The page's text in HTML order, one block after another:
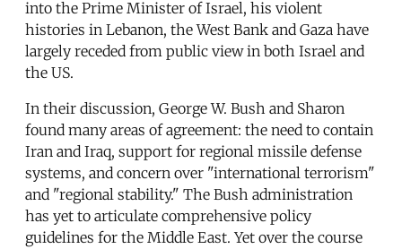
into the Prime Minister of Israel, his violent
histories in Lebanon, the West Bank and Gaza have
largely receded from public view in both Israel and
the US.
In their discussion, George W. Bush and Sharon
found many areas of agreement: the need to contain
Iran and Iraq, support for regional missile defense
systems, and concern over "international terrorism"
and "regional stability." The Bush administration
has yet to articulate comprehensive policy
guidelines for the Middle East. Yet over the course